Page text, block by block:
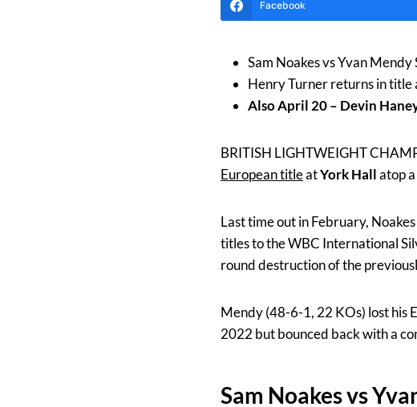
Facebook
Sam Noakes vs Yvan
Henry Turner returns in title
Also April 20 – Devin
BRITISH LIGHTWEIGHT
European titleatYork Hallatop
Last time out in February,
titles to the WBC International
round destruction of the
Mendy (48-6-1, 22 KOs) lost his
2022 but bounced back with a
Sam Noakes vs